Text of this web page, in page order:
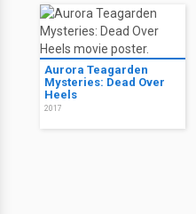
Aurora Teagarden
Mysteries: Dead Over
Heels
2017